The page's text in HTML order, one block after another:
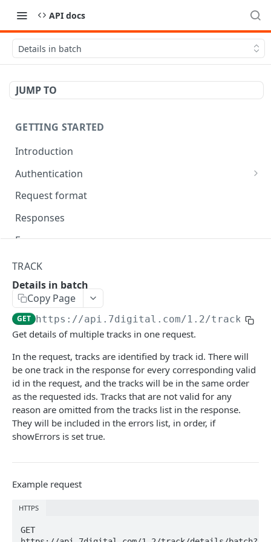
API docs
Details in batch
JUMP TO
GETTING STARTED
Introduction
Authentication
OAuth Tool
Request format
Responses
Error responses
Eventual consistency
Caching API responses
Usage limits
Lists & paging
Image sizes
API STATUS
API status
Search
Track
Release
Artist
Details
Release
TRACK
Details in batch
Copy Page
GET https://api.7digital.com/1.2/track/
Get details of multiple tracks in one request.
In the request, tracks are identified by track id. There will
be one track in the response for every corresponding valid
id in the request, and the tracks will be in the same order
as the requested ids. Tracks that are not valid for any
reason are omitted from the tracks list in the response.
They will be included in the errors list, in order, if
showErrors is set true.
Example request
HTTPS
GET